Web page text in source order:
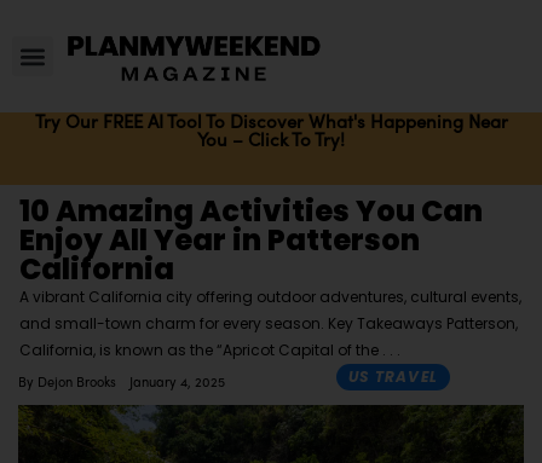
Try Our FREE AI Tool To Discover What's Happening Near
You – Click To Try!
10 Amazing Activities You Can
Enjoy All Year in Patterson
California
A vibrant California city offering outdoor adventures, cultural events,
and small-town charm for every season. Key Takeaways Patterson,
California, is known as the “Apricot Capital of the
By Dejon Brooks January 4, 2025 US TRAVEL